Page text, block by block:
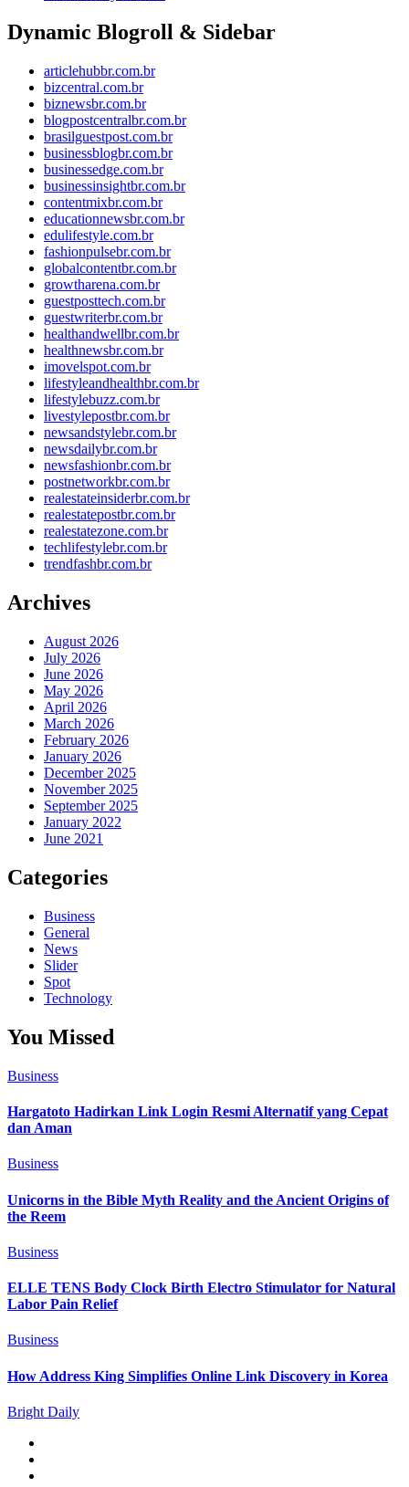
Dynamic Blogroll & Sidebar
articlehubbr.com.br
bizcentral.com.br
biznewsbr.com.br
blogpostcentralbr.com.br
brasilguestpost.com.br
businessblogbr.com.br
businessedge.com.br
businessinsightbr.com.br
contentmixbr.com.br
educationnewsbr.com.br
edulifestyle.com.br
fashionpulsebr.com.br
globalcontentbr.com.br
growtharena.com.br
guestposttech.com.br
guestwriterbr.com.br
healthandwellbr.com.br
healthnewsbr.com.br
imovelspot.com.br
lifestyleandhealthbr.com.br
lifestylebuzz.com.br
livestylepostbr.com.br
newsandstylebr.com.br
newsdailybr.com.br
newsfashionbr.com.br
postnetworkbr.com.br
realestateinsiderbr.com.br
realestatepostbr.com.br
realestatezone.com.br
techlifestylebr.com.br
trendfashbr.com.br
Archives
August 2026
July 2026
June 2026
May 2026
April 2026
March 2026
February 2026
January 2026
December 2025
November 2025
September 2025
January 2022
June 2021
Categories
Business
General
News
Slider
Spot
Technology
You Missed
Business
Hargatoto Hadirkan Link Login Resmi Alternatif yang Cepat
dan Aman
Business
Unicorns in the Bible Myth Reality and the Ancient Origins of
the Reem
Business
ELLE TENS Body Clock Birth Electro Stimulator for Natural
Labor Pain Relief
Business
How Address King Simplifies Online Link Discovery in Korea
Bright Daily